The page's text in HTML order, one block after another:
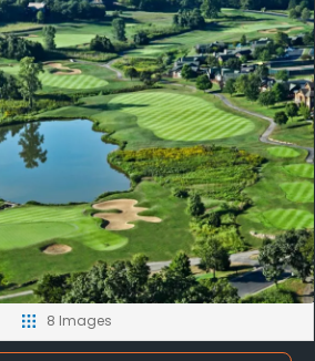
8 Images